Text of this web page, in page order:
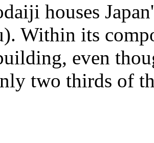
houses
Within its
even
two thirds of